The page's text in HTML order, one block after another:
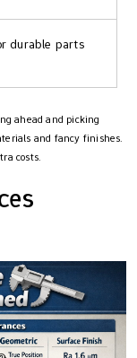
durable parts
ahead and picking
and fancy finishes.
costs.